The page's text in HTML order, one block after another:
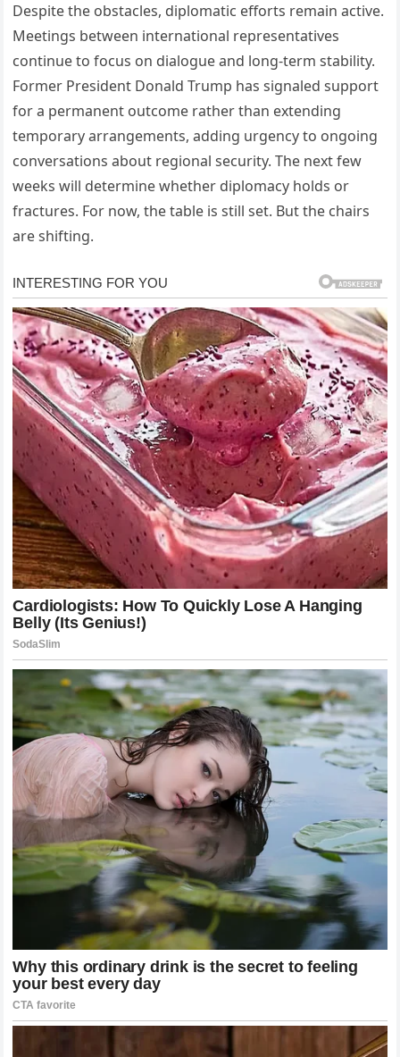
Despite the obstacles, diplomatic efforts remain active.
Meetings between international representatives
continue to focus on dialogue and long-term stability.
Former President Donald Trump has signaled support
for a permanent outcome rather than extending
temporary arrangements, adding urgency to ongoing
conversations about regional security. The next few
weeks will determine whether diplomacy holds or
fractures. For now, the table is still set. But the chairs
are shifting.